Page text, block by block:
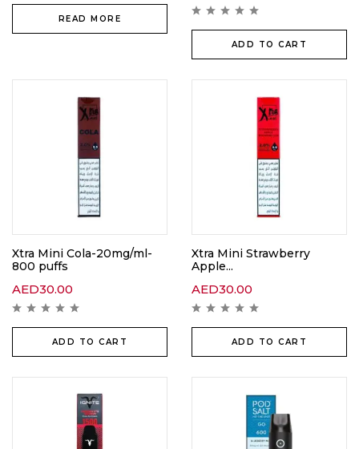
READ MORE
ADD TO CART
Xtra Mini Cola-20mg/ml-
800 puffs
AED30.00
ADD TO CART
Xtra Mini Strawberry
Apple...
AED30.00
ADD TO CART